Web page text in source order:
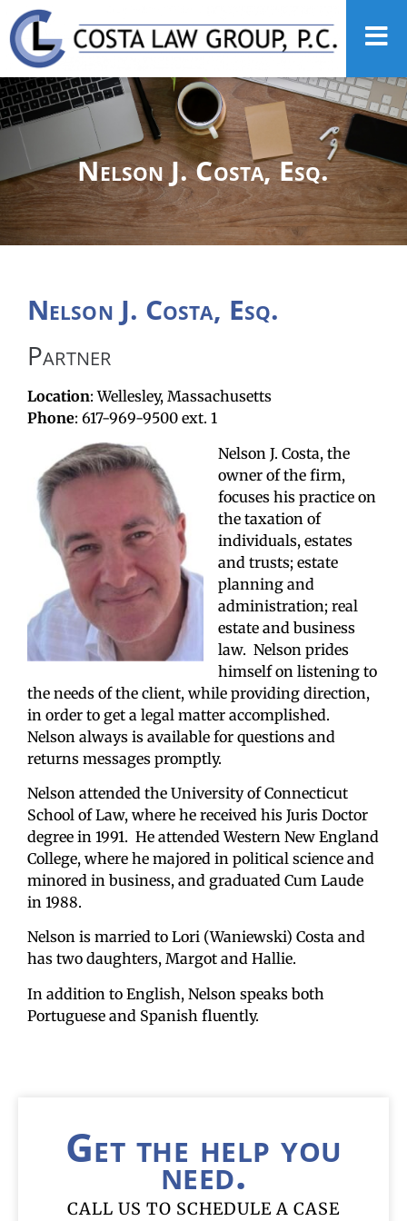
Nelson J. Costa, Esq.
Nelson J. Costa, Esq.
Partner
Location: Wellesley, Massachusetts
Phone: 617-969-9500 ext. 1
Nelson J. Costa, the
owner of the firm,
focuses his practice on
the taxation of
individuals, estates
and trusts; estate
planning and
administration; real
estate and business
law. Nelson prides
himself on listening to
the needs of the client, while providing direction,
in order to get a legal matter accomplished.
Nelson always is available for questions and
returns messages promptly.
Nelson attended the University of Connecticut
School of Law, where he received his Juris Doctor
degree in 1991. He attended Western New England
College, where he majored in political science and
minored in business, and graduated Cum Laude
in 1988.
Nelson is married to Lori (Waniewski) Costa and
has two daughters, Margot and Hallie.
In addition to English, Nelson speaks both
Portuguese and Spanish fluently.
Get the help you
need.
CALL US TO SCHEDULE A CASE